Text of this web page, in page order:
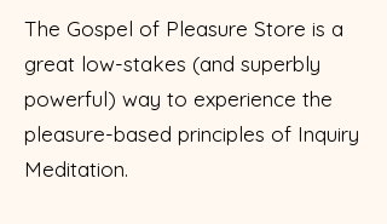
The Gospel of Pleasure Store is a
great low-stakes (and superbly
powerful) way to experience the
pleasure-based principles of Inquiry
Meditation.